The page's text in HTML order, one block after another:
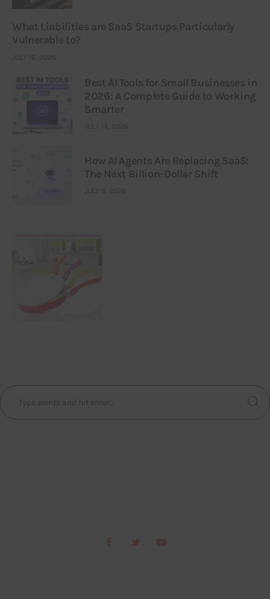
What Liabilities are SaaS Startups Particularly
Vulnerable to?
JULY 16, 2026
Best AI Tools for Small Businesses in
2026: A Complete Guide to Working
Smarter
JULY 14, 2026
How AI Agents Are Replacing SaaS:
The Next Billion-Dollar Shift
JULY 9, 2026